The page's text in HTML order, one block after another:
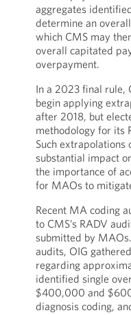
aggregates
determine an
which CMS may
overall capitated
overpayment.
In a 2023 final rule,
begin applying
after 2018, but
methodology for its
Such
substantial impact
the importance of
for MAOs to
Recent MA coding
to CMS’s RADV
submitted by
audits, OIG
regarding
identified single
$400,000 and
diagnosis coding,